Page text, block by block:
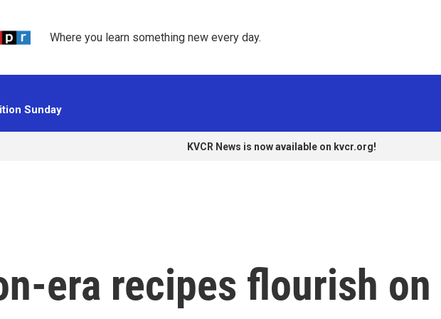
Where you learn something new every day.
Sunday
KVCR News is now available on kvcr.org!
era recipes flourish on